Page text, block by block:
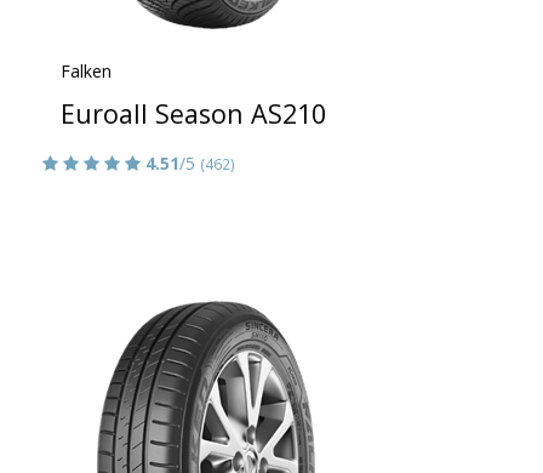
Falken
Euroall Season AS210
4.51/5 (462)